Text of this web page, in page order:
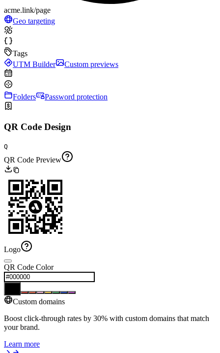
acme.link/page
Geo targeting
Tags
UTM Builder
Custom previews
Folders Password protection
QR Code Design
Q
QR Code Preview
Logo
QR Code Color
Custom domains
Boost click-through rates by 30% with custom domains that match
your brand.
Learn more